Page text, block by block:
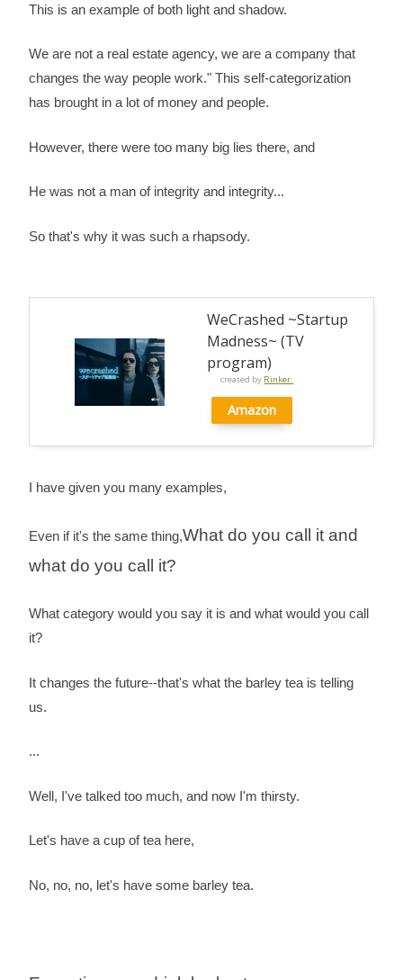
This is an example of both light and shadow.
We are not a real estate agency, we are a company that
changes the way people work." This self-categorization
has brought in a lot of money and people.
However, there were too many big lies there, and
He was not a man of integrity and integrity...
So that's why it was such a rhapsody.
WeCrashed ~Startup
Madness~ (TV
program)
created by Rinker.
Amazon
I have given you many examples,
Even if it's the same thing,What do you call it and
what do you call it?
What category would you say it is and what would you call
it?
It changes the future--that's what the barley tea is telling
us.
...
Well, I've talked too much, and now I'm thirsty.
Let's have a cup of tea here,
No, no, no, let's have some barley tea.